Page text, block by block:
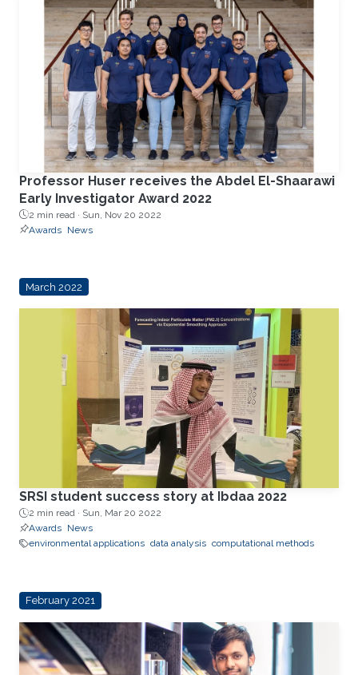
Professor Huser receives the Abdel El-Shaarawi
Early Investigator Award 2022
2 min read · Sun, Nov 20 2022
Awards News
March 2022
SRSI student success story at Ibdaa 2022
2 min read · Sun, Mar 20 2022
Awards News
environmental applications data analysis computational methods
February 2021